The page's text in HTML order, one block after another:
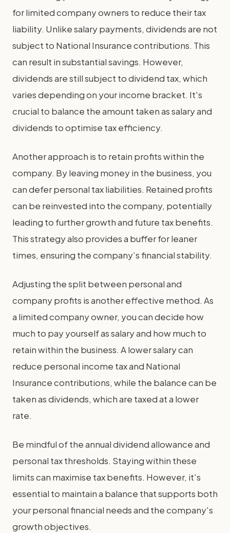
for limited company owners to reduce their tax
liability. Unlike salary payments, dividends are not
subject to National Insurance contributions. This
can result in substantial savings. However,
dividends are still subject to dividend tax, which
varies depending on your income bracket. It's
crucial to balance the amount taken as salary and
dividends to optimise tax efficiency.
Another approach is to retain profits within the
company. By leaving money in the business, you
can defer personal tax liabilities. Retained profits
can be reinvested into the company, potentially
leading to further growth and future tax benefits.
This strategy also provides a buffer for leaner
times, ensuring the company’s financial stability.
Adjusting the split between personal and
company profits is another effective method. As
a limited company owner, you can decide how
much to pay yourself as salary and how much to
retain within the business. A lower salary can
reduce personal income tax and National
Insurance contributions, while the balance can be
taken as dividends, which are taxed at a lower
rate.
Be mindful of the annual dividend allowance and
personal tax thresholds. Staying within these
limits can maximise tax benefits. However, it's
essential to maintain a balance that supports both
your personal financial needs and the company's
growth objectives.